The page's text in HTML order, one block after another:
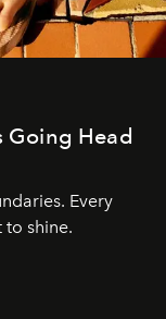
Going Head
Every
shine.